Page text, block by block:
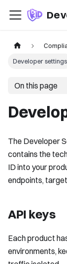
Developer settings
On this page
The Developer
contains the
ID into your
endpoints,
API keys
Each product
environments,